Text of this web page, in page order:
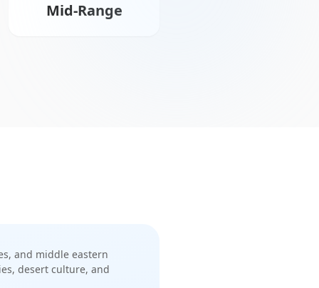
Mid-Range
, and middle eastern
desert culture, and